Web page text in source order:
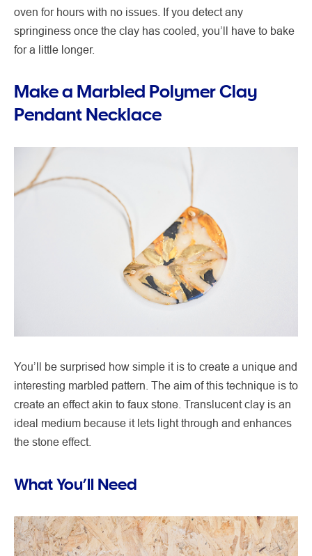
oven for hours with no issues. If you detect any
springiness once the clay has cooled, you’ll have to bake
for a little longer.
Make a Marbled Polymer Clay
Pendant Necklace
You’ll be surprised how simple it is to create a unique and
interesting marbled pattern. The aim of this technique is to
create an effect akin to faux stone. Translucent clay is an
ideal medium because it lets light through and enhances
the stone effect.
What You’ll Need